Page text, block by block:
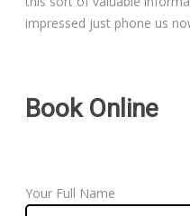
Frequently Asked
impressed just phone us
Book Online
Your Full Name